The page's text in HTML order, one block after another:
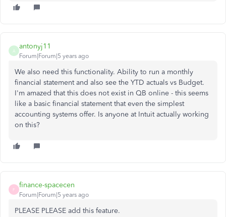
A
antonyj11
Forum|Forum|5 years ago
We also need this functionality. Ability to run a monthly
financial statement and also see the YTD actuals vs Budget.
I'm amazed that this does not exist in QB online - this seems
like a basic financial statement that even the simplest
accounting systems offer. Is anyone at Intuit actually working
on this?
F
finance-spacecen
Forum|Forum|5 years ago
PLEASE PLEASE add this feature.